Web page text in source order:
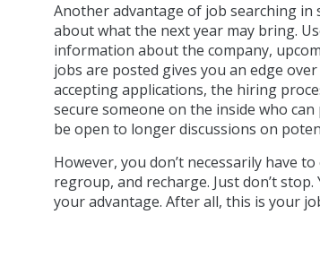
Another advantage of job searching
about what the next year may bring.
information about the company,
jobs are posted gives you an edge
accepting applications, the hiring
secure someone on the inside who
be open to longer discussions on
However, you don’t necessarily have
regroup, and recharge. Just don’t
your advantage. After all, this is your